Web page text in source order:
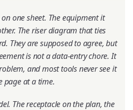
one sheet. The equipment it
The riser diagram that ties
They are supposed to agree, but
is not a data-entry chore. It
and most tools never see it
page at a time.
The receptacle on the plan, the